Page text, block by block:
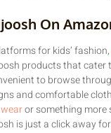
On
for kids’ fashion,
products that cater
to browse
and comfortable
or something more
is just a click away